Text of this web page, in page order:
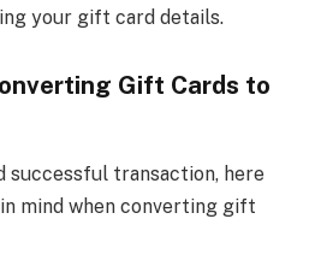
your gift card details.
Gift Cards to
successful transaction, here
mind when converting gift